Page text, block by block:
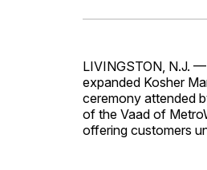
LIVINGSTON, N.J.
expanded Kosher
ceremony attended
of the Vaad of
offering customers